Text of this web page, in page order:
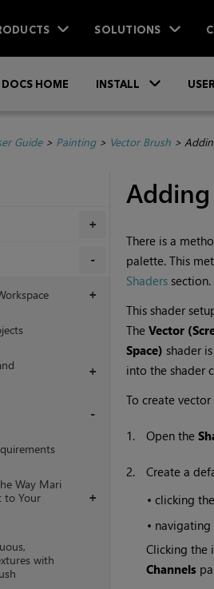
SOLUTIONS
DOCS HOME INSTALL
Guide> Painting> Vector Brush>
+
+
+
+
Way Mari
to Your
with
There is a
palette. This
Shaderssection.
This shader
TheVector
Space) shader
into the shader
To create
1. Open the
2.
Create a
• clicking the
• navigating
Clicking the
Channels